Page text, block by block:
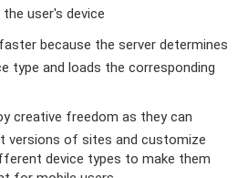
user's device
because the server determines
type and loads the corresponding
creative freedom as they can
versions of sites and customize
device types to make them